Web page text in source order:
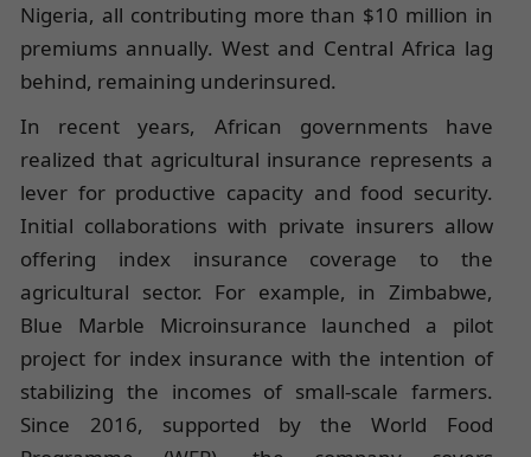
Nigeria, all contributing more than $10 million in
premiums annually. West and Central Africa lag
behind, remaining underinsured.
In recent years, African governments have
realized that agricultural insurance represents a
lever for productive capacity and food security.
Initial collaborations with private insurers allow
offering index insurance coverage to the
agricultural sector. For example, in Zimbabwe,
Blue Marble Microinsurance launched a pilot
project for index insurance with the intention of
stabilizing the incomes of small-scale farmers.
Since 2016, supported by the World Food